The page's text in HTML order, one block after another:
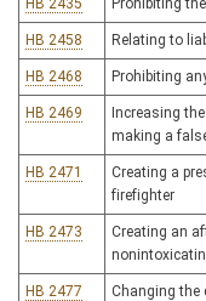
HB 2435 Prohibiting
HB 2458 Relating to
HB 2468 Prohibiting
HB 2469
Increasing
making a
HB 2471
Creating a
firefighter
HB 2473
Creating an
HB 2477
Changing the